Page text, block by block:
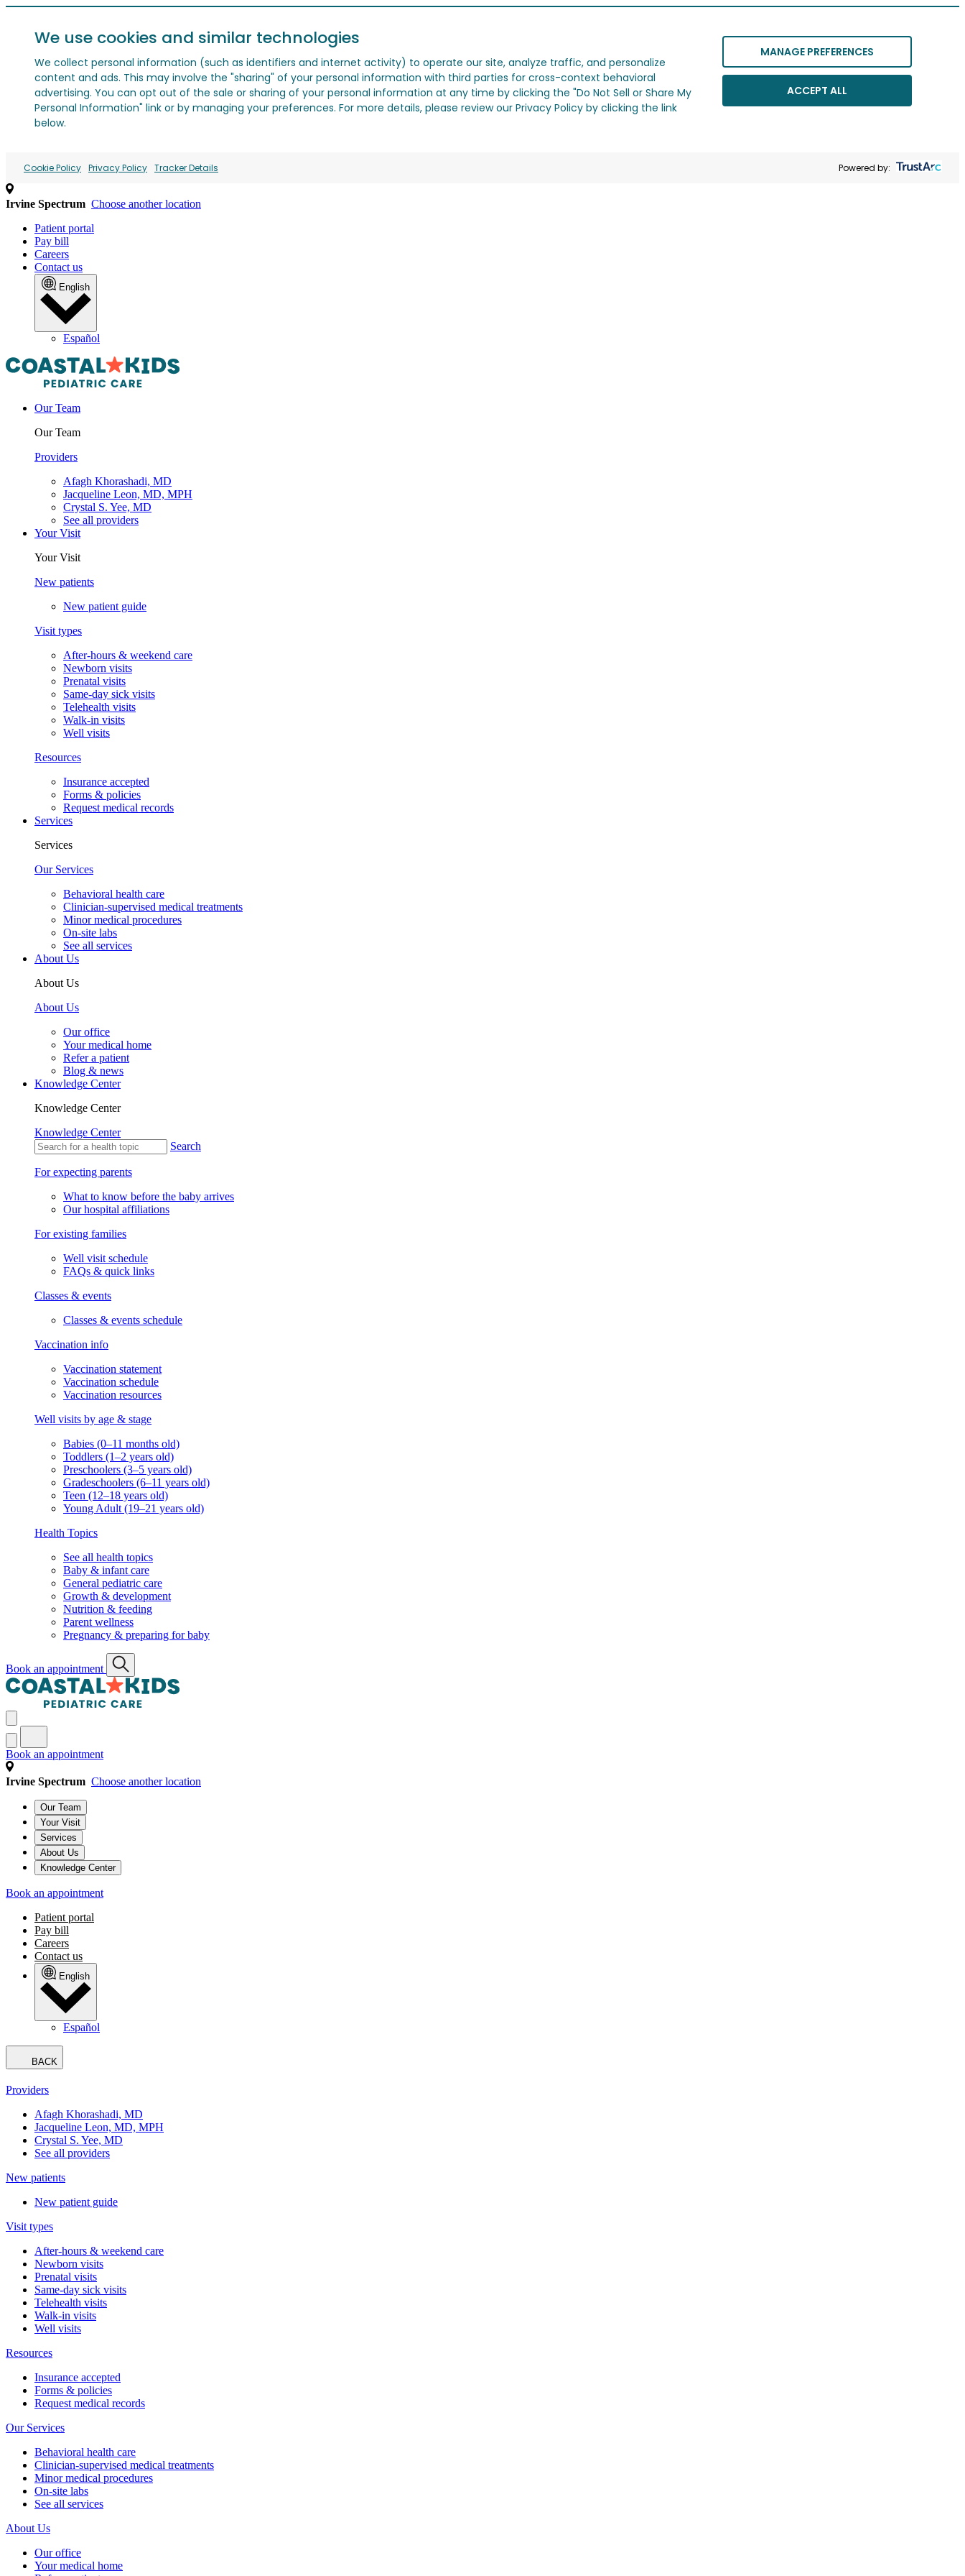
We use cookies and similar technologies
We collect personal information (such as identifiers and internet activity) to operate our site, analyze traffic, and personalize
content and ads. This may involve the "sharing" of your personal information with third parties for cross-context behavioral
advertising. You can opt out of the sale or sharing of your personal information at any time by clicking the "Do Not Sell or Share My
Personal Information" link or by managing your preferences. For more details, please review our Privacy Policy by clicking the link
below.
MANAGE PREFERENCES
ACCEPT ALL
Cookie Policy Privacy Policy Tracker Details Powered by:
Irvine Spectrum Choose another location
Patient portal
Pay bill
Careers
Contact us
English
Español
Our Team
Our Team
Providers
Afagh Khorashadi, MD
Jacqueline Leon, MD, MPH
Crystal S. Yee, MD
See all providers
Your Visit
Your Visit
New patients
New patient guide
Visit types
After-hours & weekend care
Newborn visits
Prenatal visits
Same-day sick visits
Telehealth visits
Walk-in visits
Well visits
Resources
Insurance accepted
Forms & policies
Request medical records
Services
Services
Our Services
Behavioral health care
Clinician-supervised medical treatments
Minor medical procedures
On-site labs
See all services
About Us
About Us
About Us
Our office
Your medical home
Refer a patient
Blog & news
Knowledge Center
Knowledge Center
Knowledge Center
Search
For expecting parents
What to know before the baby arrives
Our hospital affiliations
For existing families
Well visit schedule
FAQs & quick links
Classes & events
Classes & events schedule
Vaccination info
Vaccination statement
Vaccination schedule
Vaccination resources
Well visits by age & stage
Babies (0–11 months old)
Toddlers (1–2 years old)
Preschoolers (3–5 years old)
Gradeschoolers (6–11 years old)
Teen (12–18 years old)
Young Adult (19–21 years old)
Health Topics
See all health topics
Baby & infant care
General pediatric care
Growth & development
Nutrition & feeding
Parent wellness
Pregnancy & preparing for baby
Book an appointment
Book an appointment
Irvine Spectrum Choose another location
Our Team
Your Visit
Services
About Us
Knowledge Center
Book an appointment
Patient portal
Pay bill
Careers
Contact us
English
Español
BACK
Providers
Afagh Khorashadi, MD
Jacqueline Leon, MD, MPH
Crystal S. Yee, MD
See all providers
New patients
New patient guide
Visit types
After-hours & weekend care
Newborn visits
Prenatal visits
Same-day sick visits
Telehealth visits
Walk-in visits
Well visits
Resources
Insurance accepted
Forms & policies
Request medical records
Our Services
Behavioral health care
Clinician-supervised medical treatments
Minor medical procedures
On-site labs
See all services
About Us
Our office
Your medical home